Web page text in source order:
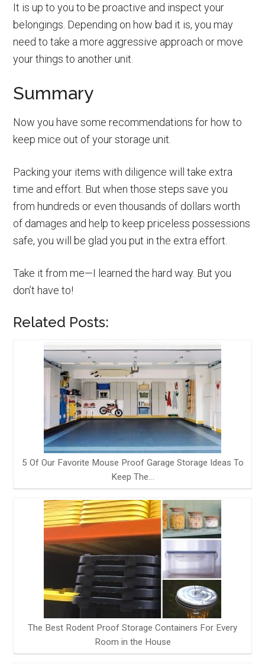
It is up to you to be proactive and inspect your
belongings. Depending on how bad it is, you may
need to take a more aggressive approach or move
your things to another unit.
Summary
Now you have some recommendations for how to
keep mice out of your storage unit.
Packing your items with diligence will take extra
time and effort. But when those steps save you
from hundreds or even thousands of dollars worth
of damages and help to keep priceless possessions
safe, you will be glad you put in the extra effort.
Take it from me—I learned the hard way. But you
don’t have to!
Related Posts:
5 Of Our Favorite Mouse Proof Garage Storage Ideas To
Keep The…
The Best Rodent Proof Storage Containers For Every
Room in the House